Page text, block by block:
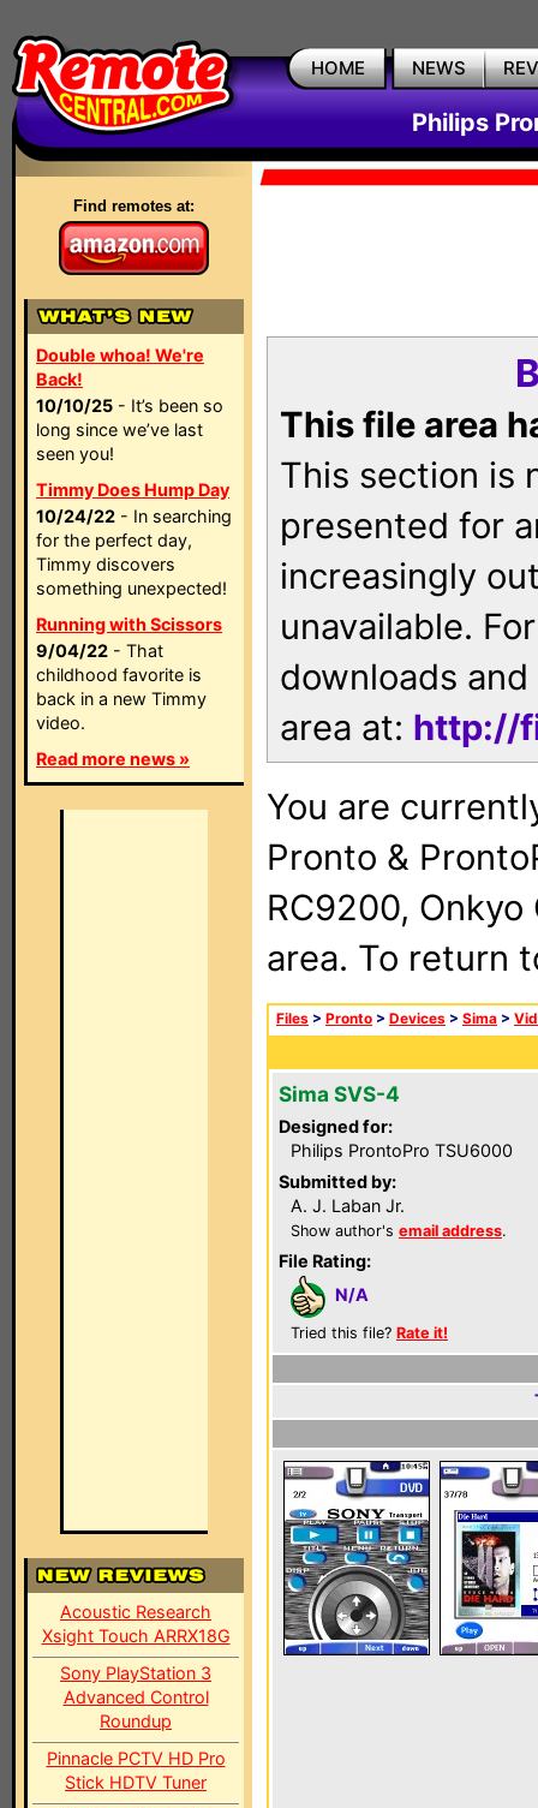
HOME NEWS
Philips
Find remotes at:
Double whoa! We're
Back!
10/10/25 - It’s been so
long since we’ve last
seen you!
Timmy Does Hump Day
10/24/22 - In searching
for the perfect day,
Timmy discovers
something unexpected!
Running with Scissors
9/04/22 - That
childhood favorite is
back in a new Timmy
video.
Read more news »
Acoustic Research
Xsight Touch ARRX18G
Sony PlayStation 3
Advanced Control
Roundup
Pinnacle PCTV HD Pro
Stick HDTV Tuner
This file area
This section is
presented for
increasingly
unavailable.
downloads
area at: http://
You are
Pronto &
RC9200, Onkyo
area. To return
Files > Pronto > Devices > Sima >
Sima SVS-4
Designed for:
Philips ProntoPro TSU6000
Submitted by:
A. J. Laban Jr.
Show author's email address.
File Rating:
N/A
Tried this file? Rate it!